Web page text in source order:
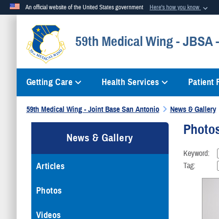
An official website of the United States government Here's how you know
Official websites use .mil
A.mil website belongs to an official U.S. Department of Defense
59th Medical Wing -
Getting Care Health Services Patient
59th Medical Wing - Joint Base San Antonio News & Gallery
News & Gallery
Articles
Photos
Videos
Keyword:
Tag: